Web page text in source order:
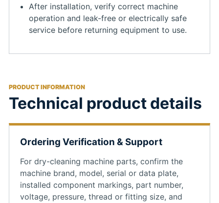
After installation, verify correct machine
operation and leak-free or electrically safe
service before returning equipment to use.
PRODUCT INFORMATION
Technical product details
Ordering Verification & Support
For dry-cleaning machine parts, confirm the
machine brand, model, serial or data plate,
installed component markings, part number,
voltage, pressure, thread or fitting size, and